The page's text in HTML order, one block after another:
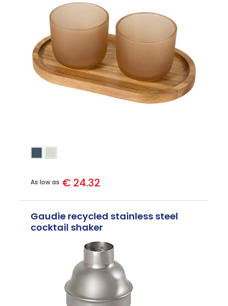
As low as € 24.32
Gaudie recycled stainless steel
cocktail shaker